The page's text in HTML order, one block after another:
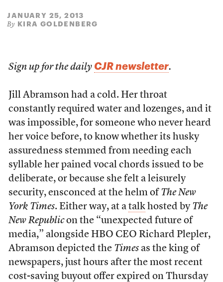
JANUARY 25, 2013
By KIRA GOLDENBERG
Sign up for the daily CJR newsletter.
Jill Abramson had a cold. Her throat
constantly required water and lozenges, and it
was impossible, for someone who never heard
her voice before, to know whether its husky
assuredness stemmed from needing each
syllable her pained vocal chords issued to be
deliberate, or because she felt a leisurely
security, ensconced at the helm of The New
York Times. Either way, at a talkhosted by The
New Republicon the “unexpected future of
media,” alongside HBO CEO Richard Plepler,
Abramson depicted the Timesas the king of
newspapers, just hours after the most recent
cost-saving buyout offer expired on Thursday